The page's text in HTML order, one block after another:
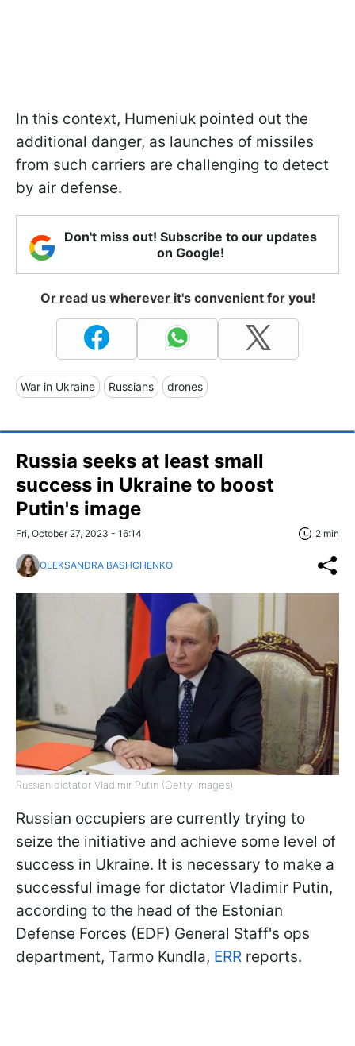
In this context, Humeniuk pointed out the
additional danger, as launches of missiles
from such carriers are challenging to detect
by air defense.
Don't miss out! Subscribe to our updates
on Google!
Or read us wherever it's convenient for you!
War in Ukraine Russians drones
Russia seeks at least small
success in Ukraine to boost
Putin's image
Fri, October 27, 2023 - 16:14 2 min
OLEKSANDRA BASHCHENKO
Russian dictator Vladimir Putin (Getty Images)
Russian occupiers are currently trying to
seize the initiative and achieve some level of
success in Ukraine. It is necessary to make a
successful image for dictator Vladimir Putin,
according to the head of the Estonian
Defense Forces (EDF) General Staff's ops
department, Tarmo Kundla, ERR reports.